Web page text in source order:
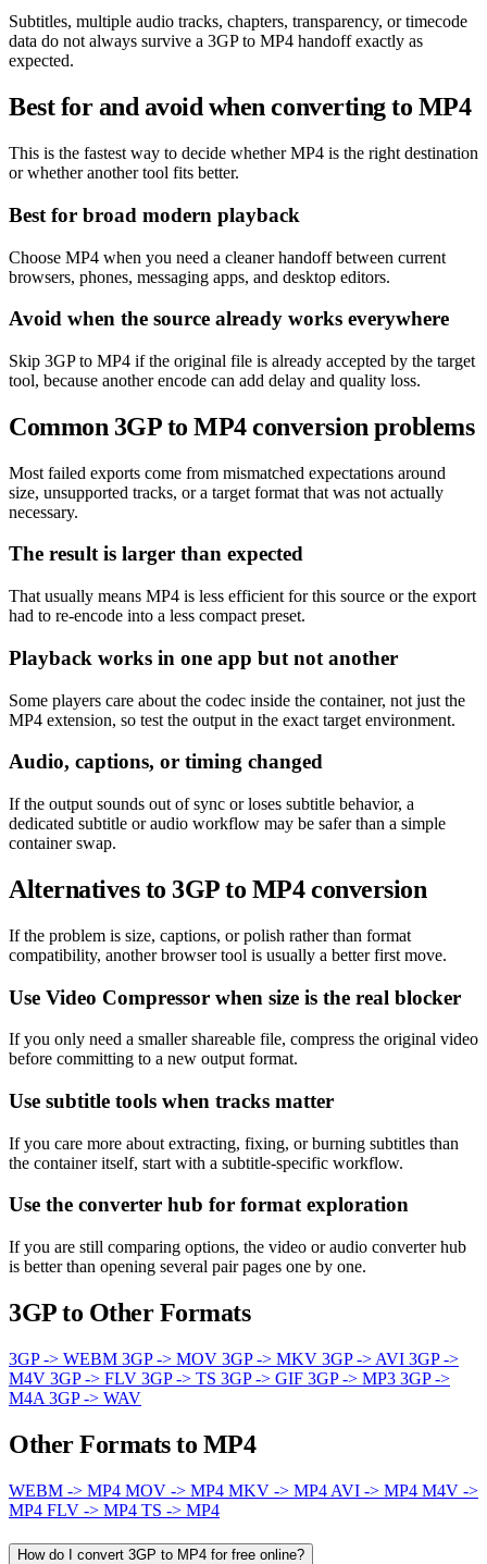
Subtitles, multiple audio tracks, chapters, transparency, or timecode
data do not always survive a 3GP to MP4 handoff exactly as
expected.
Best for and avoid when converting to MP4
This is the fastest way to decide whether MP4 is the right destination
or whether another tool fits better.
Best for broad modern playback
Choose MP4 when you need a cleaner handoff between current
browsers, phones, messaging apps, and desktop editors.
Avoid when the source already works everywhere
Skip 3GP to MP4 if the original file is already accepted by the target
tool, because another encode can add delay and quality loss.
Common 3GP to MP4 conversion problems
Most failed exports come from mismatched expectations around
size, unsupported tracks, or a target format that was not actually
necessary.
The result is larger than expected
That usually means MP4 is less efficient for this source or the export
had to re-encode into a less compact preset.
Playback works in one app but not another
Some players care about the codec inside the container, not just the
MP4 extension, so test the output in the exact target environment.
Audio, captions, or timing changed
If the output sounds out of sync or loses subtitle behavior, a
dedicated subtitle or audio workflow may be safer than a simple
container swap.
Alternatives to 3GP to MP4 conversion
If the problem is size, captions, or polish rather than format
compatibility, another browser tool is usually a better first move.
Use Video Compressor when size is the real blocker
If you only need a smaller shareable file, compress the original video
before committing to a new output format.
Use subtitle tools when tracks matter
If you care more about extracting, fixing, or burning subtitles than
the container itself, start with a subtitle-specific workflow.
Use the converter hub for format exploration
If you are still comparing options, the video or audio converter hub
is better than opening several pair pages one by one.
3GP to Other Formats
3GP -> WEBM 3GP -> MOV 3GP -> MKV 3GP -> AVI 3GP ->
M4V 3GP -> FLV 3GP -> TS 3GP -> GIF 3GP -> MP3 3GP ->
M4A 3GP -> WAV
Other Formats to MP4
WEBM -> MP4 MOV -> MP4 MKV -> MP4 AVI -> MP4 M4V ->
MP4 FLV -> MP4 TS -> MP4
How do I convert 3GP to MP4 for free online?